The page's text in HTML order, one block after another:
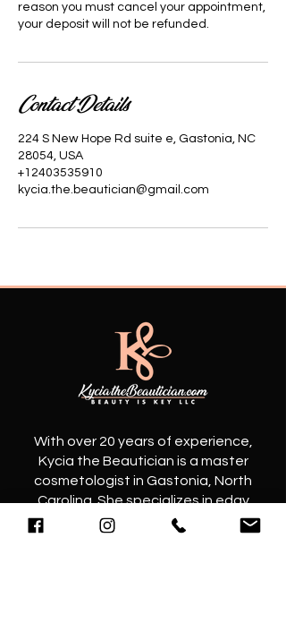
reason you must cancel your appointment,
your deposit will not be refunded.
Contact Details
224 S New Hope Rd suite e, Gastonia, NC
28054, USA
+12403535910
kycia.the.beautician@gmail.com
​With over 20 years of experience,
Kycia the Beautician is a master
cosmetologist in Gastonia, North
Carolina. She specializes in edgy
haircuts and elegant hairstyles that